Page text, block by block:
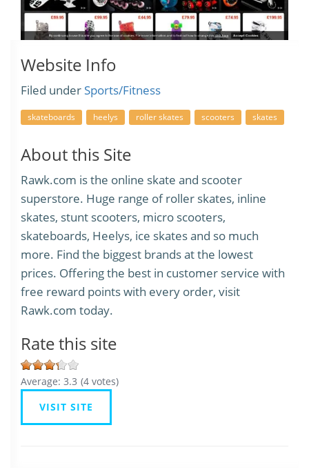
Website Info
Filed under Sports/Fitness
skateboards heelys roller skates scooters skates
About this Site
Rawk.com is the online skate and scooter
superstore. Huge range of roller skates, inline
skates, stunt scooters, micro scooters,
skateboards, Heelys, ice skates and so much
more. Find the biggest brands at the lowest
prices. Offering the best in customer service with
free reward points with every order, visit
Rawk.com today.
Rate this site
Average: 3.3 (4 votes)
VISIT SITE